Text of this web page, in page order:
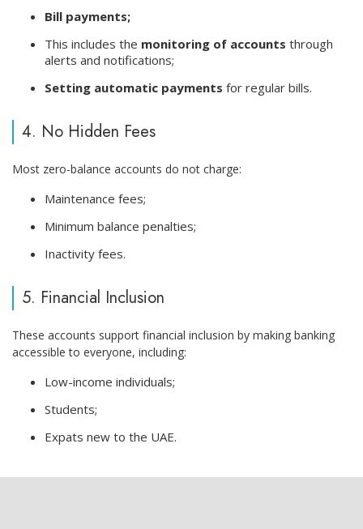
Bill payments;
This includes the monitoring of accounts through
alerts and notifications;
Setting automatic payments for regular bills.
4. No Hidden Fees
Most zero-balance accounts do not charge:
Maintenance fees;
Minimum balance penalties;
Inactivity fees.
5. Financial Inclusion
These accounts support financial inclusion by making banking
accessible to everyone, including:
Low-income individuals;
Students;
Expats new to the UAE.